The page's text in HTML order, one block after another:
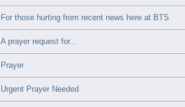
For those hurting from recent news here at BTS
A prayer request for...
Prayer
Urgent Prayer Needed